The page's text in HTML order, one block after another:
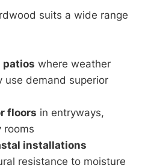
suits a wide range
patios where weather
use demand superior
floors in entryways,
rooms
installations
resistance to moisture